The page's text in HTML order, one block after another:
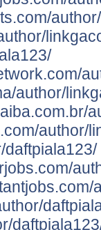
author/
author/
daftpiala123/